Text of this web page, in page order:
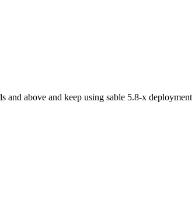
above and keep using sable 5.8-x